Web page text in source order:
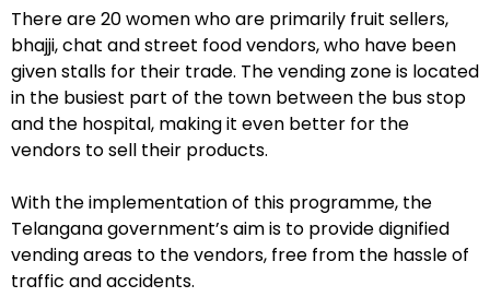
There are 20 women who are primarily fruit sellers,
bhajji, chat and street food vendors, who have been
given stalls for their trade. The vending zone is located
in the busiest part of the town between the bus stop
and the hospital, making it even better for the
vendors to sell their products.
With the implementation of this programme, the
Telangana government’s aim is to provide dignified
vending areas to the vendors, free from the hassle of
traffic and accidents.